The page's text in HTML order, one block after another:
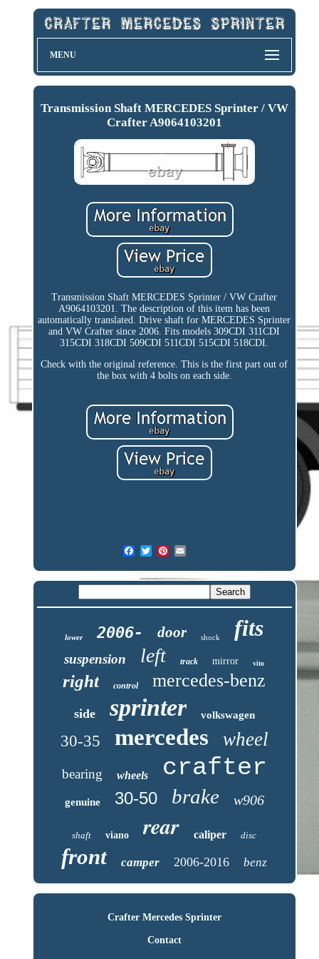
MENU
Transmission Shaft MERCEDES Sprinter / VW
Crafter A9064103201
Transmission Shaft MERCEDES Sprinter / VW Crafter
A9064103201. The description of this item has been
automatically translated. Drive shaft for MERCEDES Sprinter
and VW Crafter since 2006. Fits models 309CDI 311CDI
315CDI 318CDI 509CDI 511CDI 515CDI 518CDI.
Check with the original reference. This is the first part out of
the box with 4 bolts on each side.
lower 2006- door shock fits
suspension left track mirror vito
right control mercedes-benz
side sprinter volkswagen
30-35 mercedes wheel
bearing wheels crafter
genuine 30-50 brake w906
shaft viano rear caliper disc
front camper 2006-2016 benz
Crafter Mercedes Sprinter
Contact